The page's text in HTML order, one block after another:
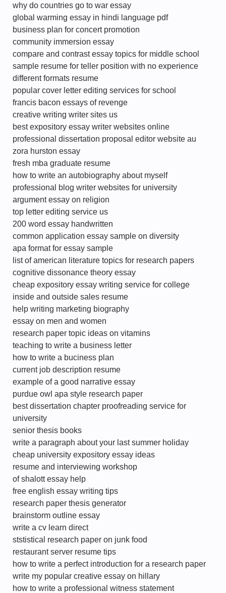
why do countries go to war essay
global warming essay in hindi language pdf
business plan for concert promotion
community immersion essay
compare and contrast essay topics for middle school
sample resume for teller position with no experience
different formats resume
popular cover letter editing services for school
francis bacon essays of revenge
creative writing writer sites us
best expository essay writer websites online
professional dissertation proposal editor website au
zora hurston essay
fresh mba graduate resume
how to write an autobiography about myself
professional blog writer websites for university
argument essay on religion
top letter editing service us
200 word essay handwritten
common application essay sample on diversity
apa format for essay sample
list of american literature topics for research papers
cognitive dissonance theory essay
cheap expository essay writing service for college
inside and outside sales resume
help writing marketing biography
essay on men and women
research paper topic ideas on vitamins
teaching to write a business letter
how to write a buciness plan
current job description resume
example of a good narrative essay
purdue owl apa style research paper
best dissertation chapter proofreading service for
university
senior thesis books
write a paragraph about your last summer holiday
cheap university expository essay ideas
resume and interviewing workshop
of shalott essay help
free english essay writing tips
research paper thesis generator
brainstorm outline essay
write a cv learn direct
ststistical research paper on junk food
restaurant server resume tips
how to write a perfect introduction for a research paper
write my popular creative essay on hillary
how to write a professional witness statement